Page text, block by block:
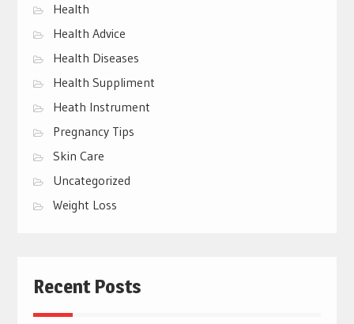
Health
Health Advice
Health Diseases
Health Suppliment
Heath Instrument
Pregnancy Tips
Skin Care
Uncategorized
Weight Loss
Recent Posts